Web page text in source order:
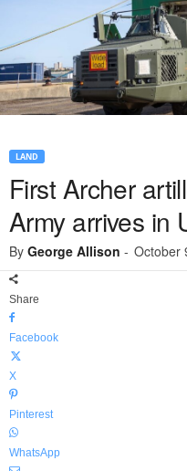
LAND
First Archer
Army arrives in
By George Allison - October
Share
Facebook
X
Pinterest
WhatsApp